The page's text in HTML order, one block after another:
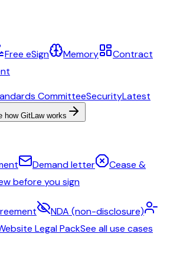
Free eSign Memory
Contract
CommitteeSecurityLatest
how GitLaw works
Demand letter
Cease &
before you sign
NDA (non-disclosure)
Legal PackSee all use cases